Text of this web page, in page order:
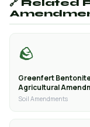
🔗 Related
🪨
Greenfert
Agricultural
Soil Amendments